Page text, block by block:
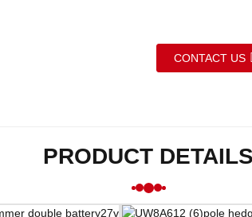
CONTACT US
PRODUCT DETAILS